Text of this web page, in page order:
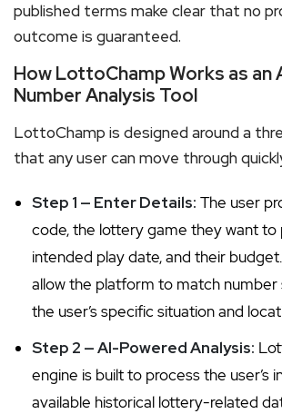
published terms make clear that no
outcome is guaranteed.
How LottoChamp Works as an
Number Analysis Tool
LottoChamp is designed around a
that any user can move through
Step 1 — Enter Details: The user
code, the lottery game they want to
intended play date, and their
allow the platform to match
the user’s specific situation and
Step 2 — AI-Powered Analysis:
engine is built to process the user’s
available historical lottery-related